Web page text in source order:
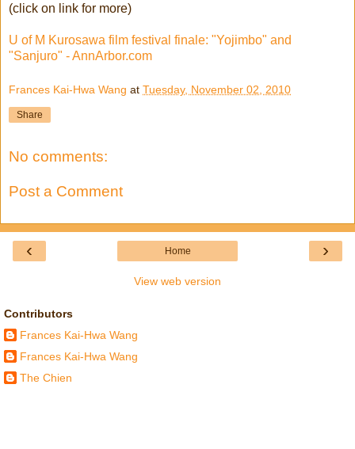
(click on link for more)
U of M Kurosawa film festival finale: "Yojimbo" and
"Sanjuro" - AnnArbor.com
Frances Kai-Hwa Wang at Tuesday, November 02, 2010
Share
No comments:
Post a Comment
‹ ›
Home
View web version
Contributors
Frances Kai-Hwa Wang
Frances Kai-Hwa Wang
The Chien